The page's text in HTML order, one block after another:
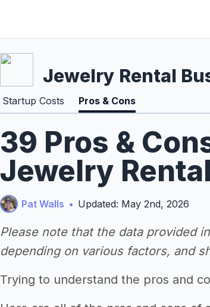
Jewelry Rental
Startup Costs Pros & Cons
39 Pros &
Jewelry
Pat Walls • Updated: May 2nd, 2026
Please note that the data provided
depending on various factors, and
Trying to understand the pros and